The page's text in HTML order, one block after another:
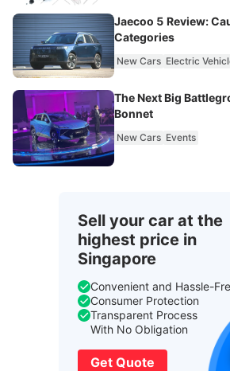
Jaecoo 5 Review:
Categories
New Cars Electric
The Next Big
Bonnet
New Cars Events
Sell your car at the
highest price in
Singapore
Convenient and Hassle-
Consumer Protection
Transparent Process
With No Obligation
Get Quote